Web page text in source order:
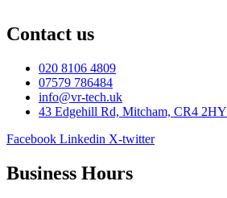
Contact us
020 8106 4809
07579 786484
info@vr-tech.uk
43 Edgehill Rd, Mitcham, CR4 2HY
Facebook Linkedin X-twitter
Business Hours